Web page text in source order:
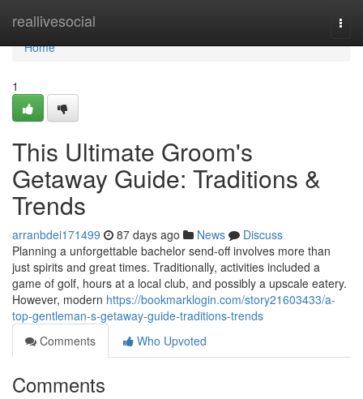
reallivesocial
Home
Home
1
This Ultimate Groom's
Getaway Guide: Traditions &
Trends
arranbdei171499 87 days ago News
Discuss
Planning a unforgettable bachelor send-off involves more than
just spirits and great times. Traditionally, activities included a
game of golf, hours at a local club, and possibly a upscale eatery.
However, modern https://bookmarklogin.com/story21603433/a-
top-gentleman-s-getaway-guide-traditions-trends
Comments
Who Upvoted
Comments